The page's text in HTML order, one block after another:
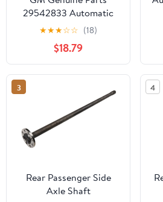
29542833 Automatic
Transmission Filter for
2011-2019 CHEVROLET
SILVERADO
★★★☆☆ (18)
$18.79
3
Rear Passenger Side
Axle Shaft
4